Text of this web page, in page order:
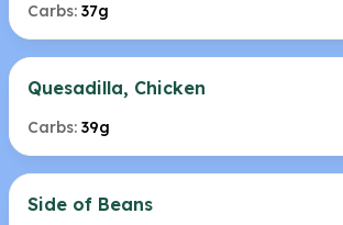
Carbs: 37g
Quesadilla, Chicken
Carbs: 39g
Side of Beans